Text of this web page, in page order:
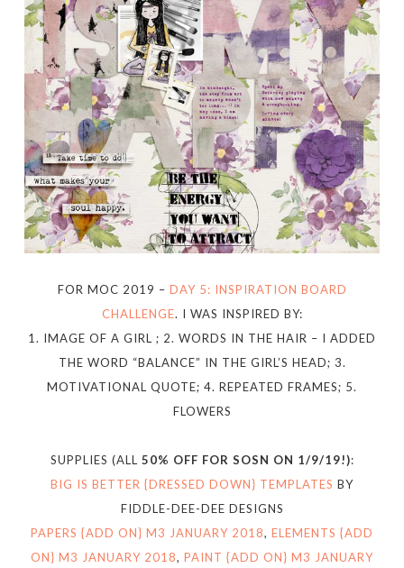
FOR MOC 2019 – DAY 5: INSPIRATION BOARD
CHALLENGE. I WAS INSPIRED BY:
1. IMAGE OF A GIRL ; 2. WORDS IN THE HAIR – I ADDED
THE WORD “BALANCE” IN THE GIRL’S HEAD; 3.
MOTIVATIONAL QUOTE; 4. REPEATED FRAMES; 5.
FLOWERS
SUPPLIES (ALL 50% OFF FOR SOSN ON 1/9/19!):
BIG IS BETTER {DRESSED DOWN} TEMPLATES BY
FIDDLE-DEE-DEE DESIGNS
PAPERS {ADD ON} M3 JANUARY 2018, ELEMENTS {ADD
ON} M3 JANUARY 2018, PAINT {ADD ON} M3 JANUARY